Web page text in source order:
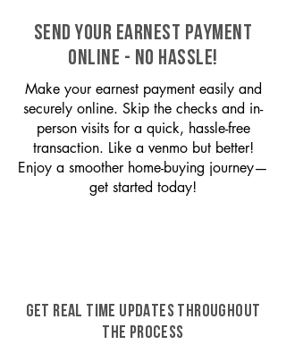
SEND YOUR EARNEST PAYMENT
ONLINE - NO HASSLE!
Make your earnest payment easily and
securely online. Skip the checks and in-
person visits for a quick, hassle-free
transaction. Like a venmo but better!
Enjoy a smoother home-buying journey—
get started today!
GET REAL TIME UPDATES THROUGHOUT
THE PROCESS